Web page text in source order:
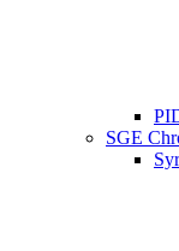
SGE